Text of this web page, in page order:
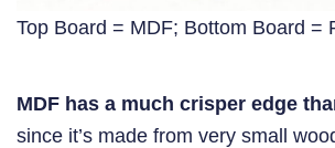
Top Board = MDF; Bottom Board =
MDF has a much crisper edge
since it’s made from very small